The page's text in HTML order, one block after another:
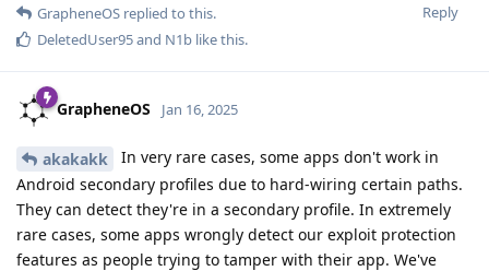
Reply
GrapheneOS replied to this.
DeletedUser95and N1b like this.
GrapheneOS Jan 16, 2025
akakakk
In very rare cases, some apps don't work in
Android secondary profiles due to hard-wiring certain paths.
They can detect they're in a secondary profile. In extremely
rare cases, some apps wrongly detect our exploit protection
features as people trying to tamper with their app. We've